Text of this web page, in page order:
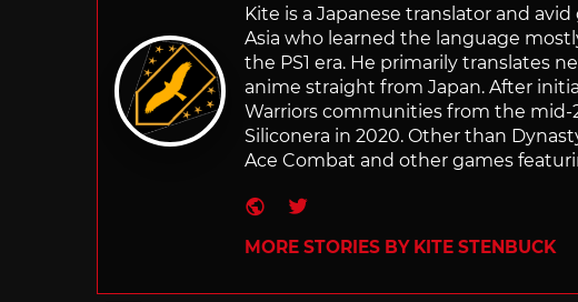
Kite is a Japanese translator and
Asia who learned the language
the PS1 era. He primarily translates
anime straight from Japan. After
Warriors communities from the mid-
Siliconera in 2020. Other than
Ace Combat and other games
Website
Twitter
MORE STORIES BY KITE STENBUCK